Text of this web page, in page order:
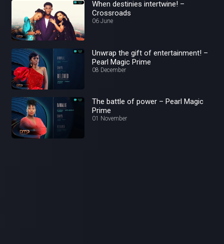
When destinies intertwine! –
Crossroads
06 June
Unwrap the gift of entertainment! –
Pearl Magic Prime
08 December
The battle of power – Pearl Magic
Prime
01 November